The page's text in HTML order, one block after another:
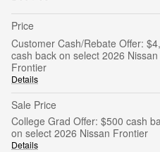
Price
Customer Cash/Rebate Offer:
cash back on select 2026 Nissan
Frontier
Details
Sale Price
College Grad Offer: $500 cash
on select 2026 Nissan Frontier
Details